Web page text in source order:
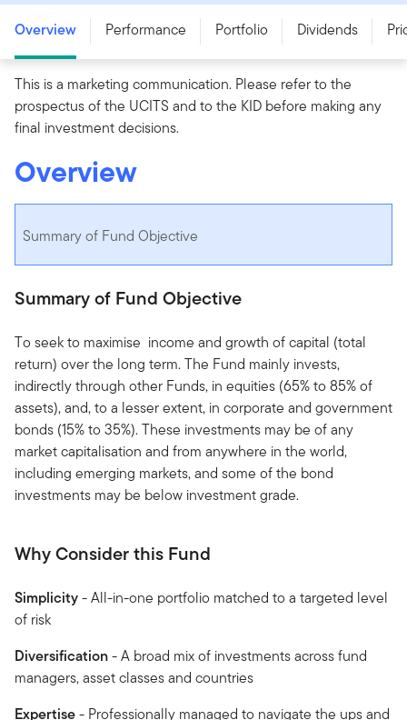
Overview Performance Portfolio Dividends
This is a marketing communication. Please refer to the
prospectus of the UCITS and to the KID before making any
final investment decisions.
Overview
Summary of Fund Objective
Summary of Fund Objective
To seek to maximise income and growth of capital (total
return) over the long term. The Fund mainly invests,
indirectly through other Funds, in equities (65% to 85% of
assets), and, to a lesser extent, in corporate and government
bonds (15% to 35%). These investments may be of any
market capitalisation and from anywhere in the world,
including emerging markets, and some of the bond
investments may be below investment grade.
Why Consider this Fund
Simplicity- All-in-one portfolio matched to a targeted level
of risk
Diversification- A broad mix of investments across fund
managers, asset classes and countries
Expertise- Professionally managed to navigate the ups and